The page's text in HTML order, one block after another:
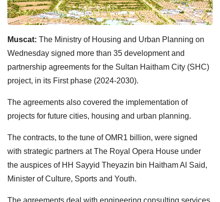
Muscat: The Ministry of Housing and Urban Planning on
Wednesday signed more than 35 development and
partnership agreements for the Sultan Haitham City (SHC)
project, in its First phase (2024-2030).
The agreements also covered the implementation of
projects for future cities, housing and urban planning.
The contracts, to the tune of OMR1 billion, were signed
with strategic partners at The Royal Opera House under
the auspices of HH Sayyid Theyazin bin Haitham Al Said,
Minister of Culture, Sports and Youth.
The agreements deal with engineering consulting services,